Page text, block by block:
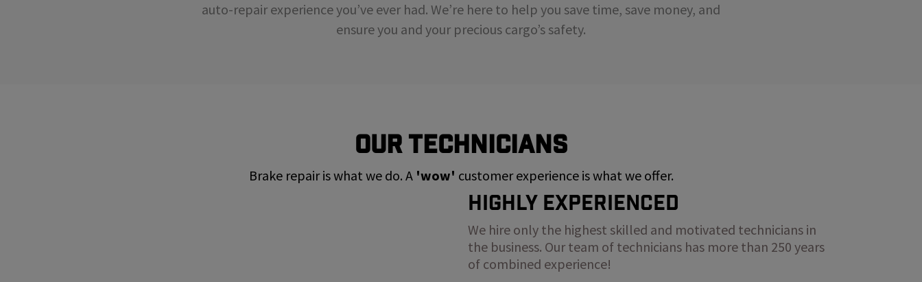
auto-repair experience you’ve ever had. We’re here to help you save time, save money, and
ensure you and your precious cargo’s safety.
Our Technicians
Brake repair is what we do. A 'wow' customer experience is what we offer.
Highly Experienced
We hire only the highest skilled and motivated technicians in
the business. Our team of technicians has more than 250 years
of combined experience!